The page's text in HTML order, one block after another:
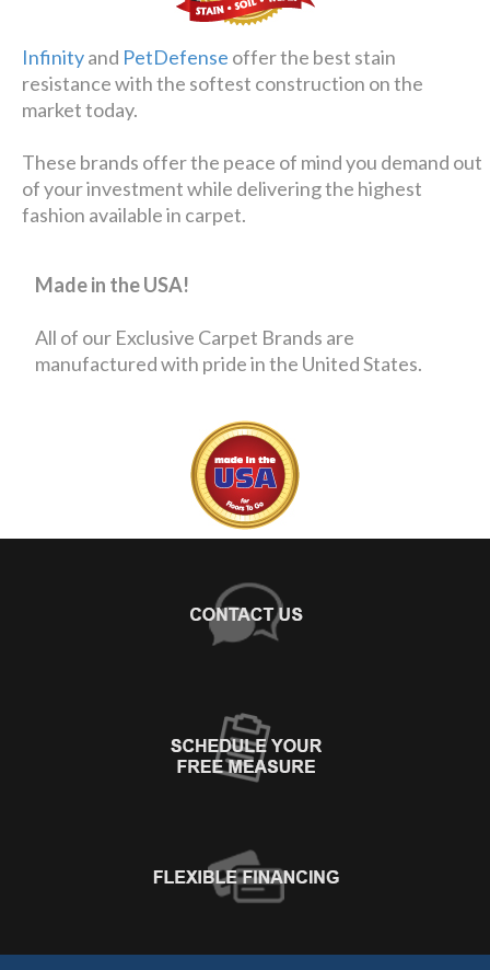
Infinityand PetDefense offer the best stain
resistance with the softest construction on the
market today.
These brands offer the peace of mind you demand out
of your investment while delivering the highest
fashion available in carpet.
Made in the USA!
All of our Exclusive Carpet Brands are
manufactured with pride in the United States.